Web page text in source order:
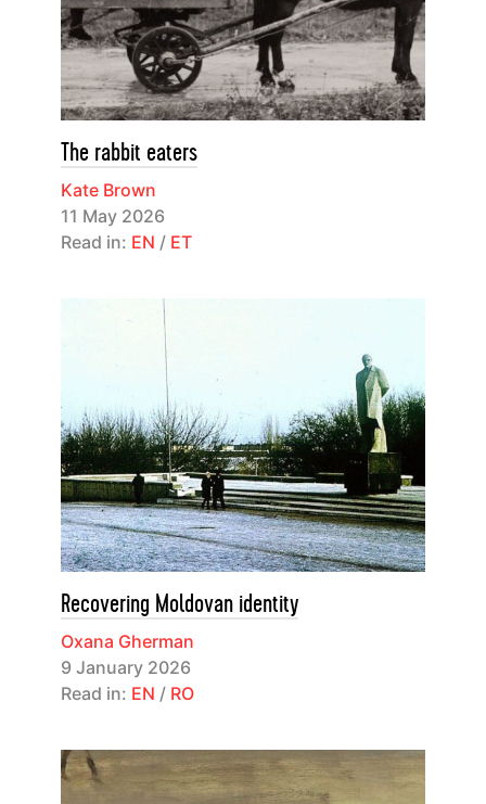
The rabbit eaters
Kate Brown
11 May 2026
Read in: EN / ET
Recovering Moldovan identity
Oxana Gherman
9 January 2026
Read in: EN / RO